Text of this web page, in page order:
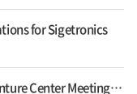
for Sigetronics
Center Meeting…